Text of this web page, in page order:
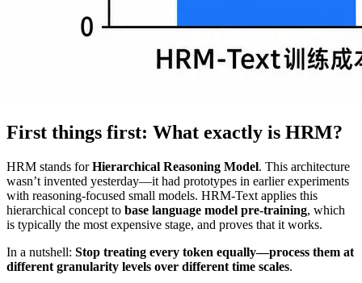
First things first: What exactly is HRM?
HRM stands forHierarchical Reasoning Model. This architecture
wasn’t invented yesterday—it had prototypes in earlier experiments
with reasoning-focused small models. HRM-Text applies this
hierarchical concept to base language model pre-training, which
is typically the most expensive stage, and proves that it works.
In a nutshell: Stop treating every token equally—process them at
different granularity levels over different time scales.